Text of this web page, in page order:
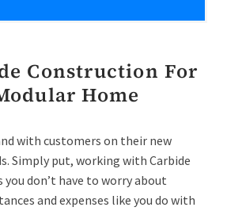
Construction For
Home
with customers on their new
Simply put, working with Carbide
don’t have to worry about
and expenses like you do with